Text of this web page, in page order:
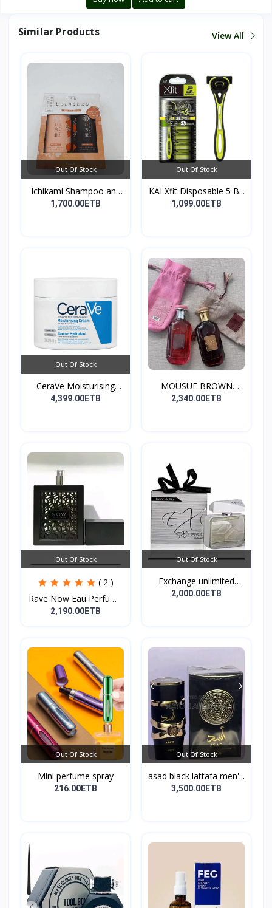
Similar Products View All
Out Of Stock
Ichikami Shampoo and
Co...
1,700.00ETB
Out Of Stock
KAI Xfit Disposable 5 B...
1,099.00ETB
Out Of Stock
CeraVe Moisturising
Cre...
4,399.00ETB
MOUSUF BROWN
100ML EDP
2,340.00ETB
Out Of Stock
( 2 )
Rave Now Eau Perfume
10...
2,190.00ETB
Out Of Stock
Exchange unlimited
perf...
2,000.00ETB
Out Of Stock
Mini perfume spray
216.00ETB
Out Of Stock
asad black lattafa men'...
3,500.00ETB